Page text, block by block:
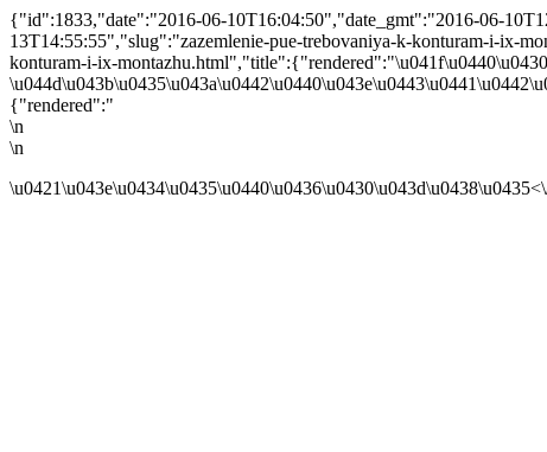
{"id":1833,"date":"2016-06-10T16:04:50","date_gmt":"2016-06-
13T14:55:55","slug":"zazemlenie-pue-trebovaniya-k-konturam-i-ix-
konturam-i-ix-
{"rendered":"
\n
\n